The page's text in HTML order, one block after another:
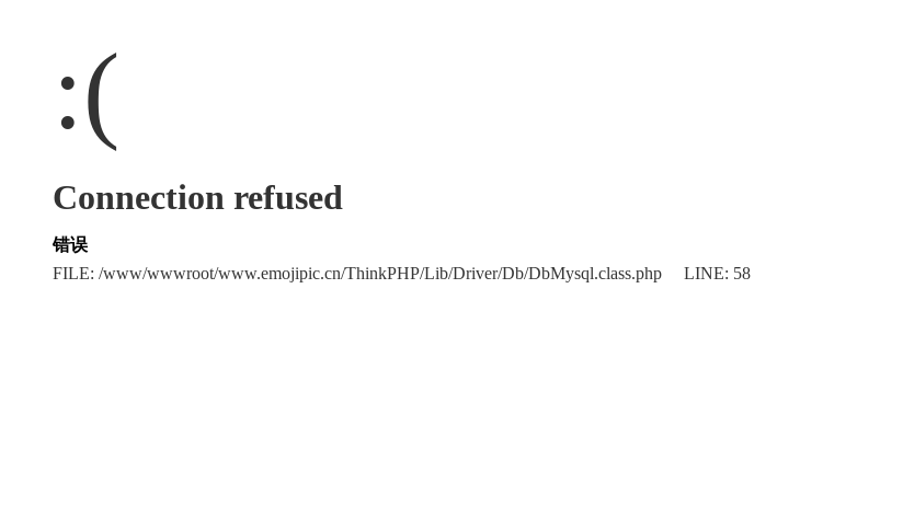
:(
Connection refused
错误
FILE: /www/wwwroot/www.emojipic.cn/ThinkPHP/Lib/Driver/Db/DbMysql.class.php LINE: 58